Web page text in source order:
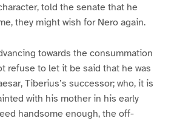
told the senate that he
they might wish for Nero again.
towards the consummation
refuse to let it be said that he was
Tiberius’s successor; who, it is
with his mother in his early
handsome enough, the off-